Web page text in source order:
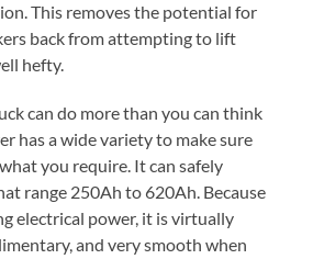
This removes the potential for
back from attempting to lift
hefty.
can do more than you can think
has a wide variety to make sure
you require. It can safely
range 250Ah to 620Ah. Because
electrical power, it is virtually
and very smooth when